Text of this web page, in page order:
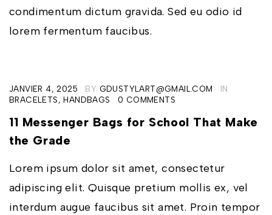
condimentum dictum gravida. Sed eu odio id
lorem fermentum faucibus.
JANVIER 4, 2025 BY GDUSTYLART@GMAIL.COM
IN
BRACELETS,HANDBAGS 0 COMMENTS
11 Messenger Bags for School That Make
the Grade
Lorem ipsum dolor sit amet, consectetur
adipiscing elit. Quisque pretium mollis ex, vel
interdum augue faucibus sit amet. Proin tempor